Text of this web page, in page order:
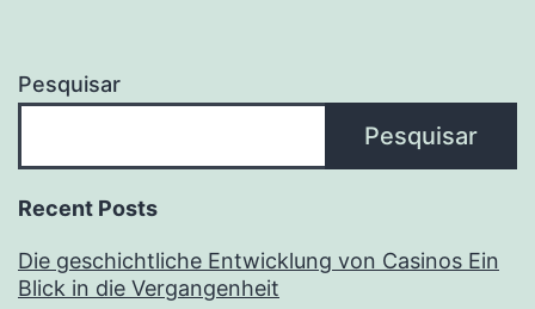
Pesquisar
Pesquisar
Recent Posts
Die geschichtliche Entwicklung von Casinos Ein
Blick in die Vergangenheit